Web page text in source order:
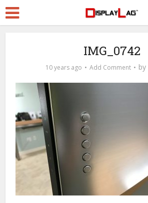
IMG_0742
10 years ago Add Comment by